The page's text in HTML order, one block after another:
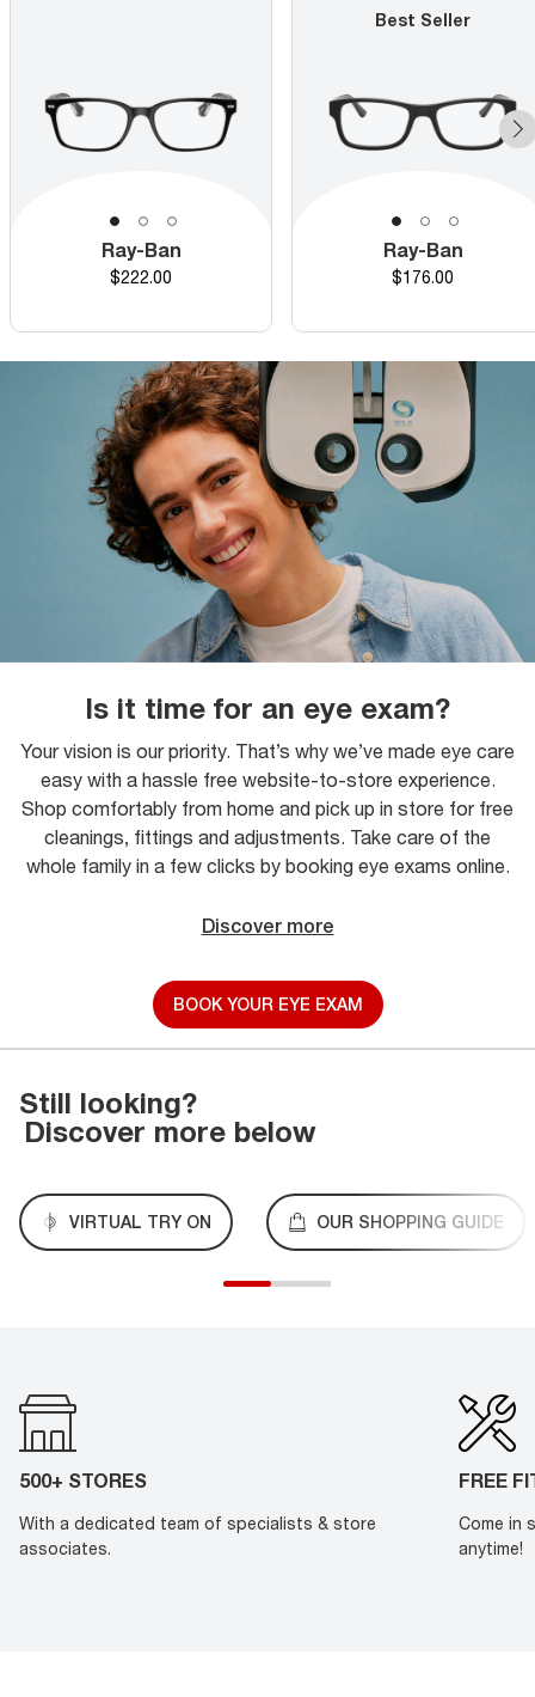
Ray-Ban
Price
$222.00
Best Seller
Ray-Ban
Price
$176.00
Is it time for an eye exam?
Your vision is our priority. That’s why we’ve made eye care
easy with a hassle free website-to-store experience.
Shop comfortably from home and pick up in store for free
cleanings, fittings and adjustments. Take care of the
whole family in a few clicks by booking eye exams online.
Discover more
BOOK YOUR EYE EXAM
Still looking?
Discover more below
VIRTUAL TRY ON OUR SHOPPING GUIDE
500+ STORES
With a dedicated team of specialists & store
associates.
FREE
Come in
anytime!